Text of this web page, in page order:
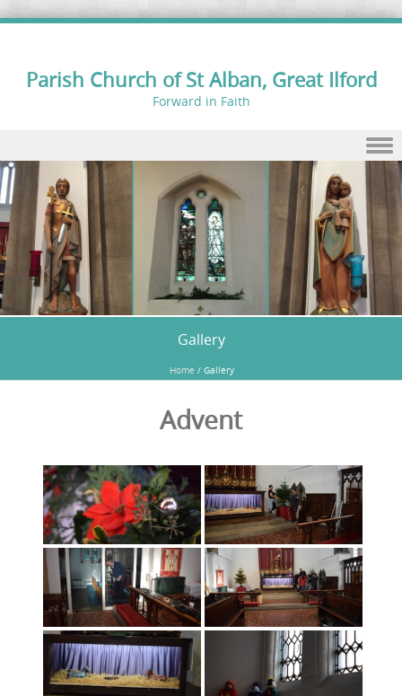
Parish Church of St Alban, Great Ilford
Forward in Faith
Skip to content
Gallery
Home / Gallery
Advent